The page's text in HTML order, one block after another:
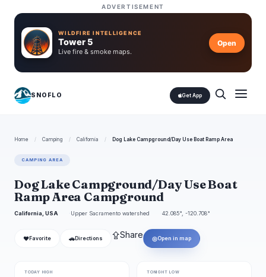
ADVERTISEMENT
WILDFIRE INTELLIGENCE
Tower 5
Live fire & smoke maps.
Open
SNOFLO Get App
Home / Camping / California / Dog Lake Campground/Day Use Boat Ramp Area
CAMPING AREA
Dog Lake Campground/Day Use Boat
Ramp Area Campground
California, USA Upper Sacramento watershed 42.085°, -120.708°
❤ Favorite 🚗 Directions ⇪Share ◎Open in map
TODAY HIGH TONIGHT LOW